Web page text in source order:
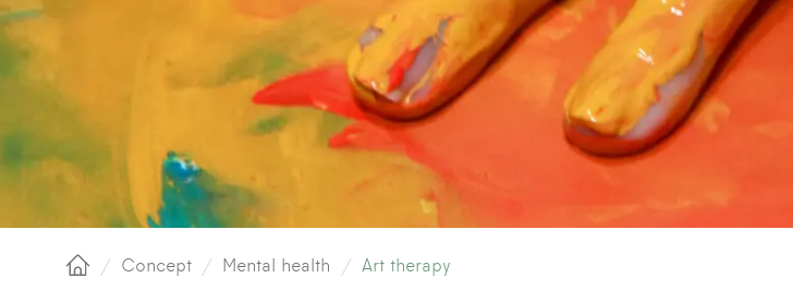
Home/ Concept / Mental health / Art therapy